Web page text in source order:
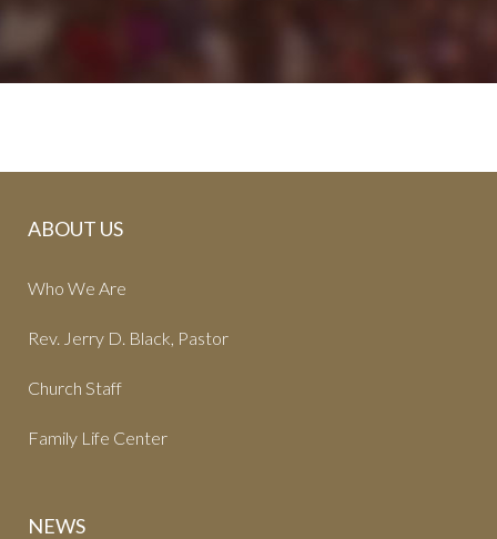
ABOUT US
Who We Are
Rev. Jerry D. Black, Pastor
Church Staff
Family Life Center
NEWS